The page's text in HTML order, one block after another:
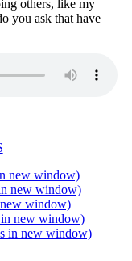
others, like my
you ask that have
new window)
new window)
window)
in new window)
in new window)